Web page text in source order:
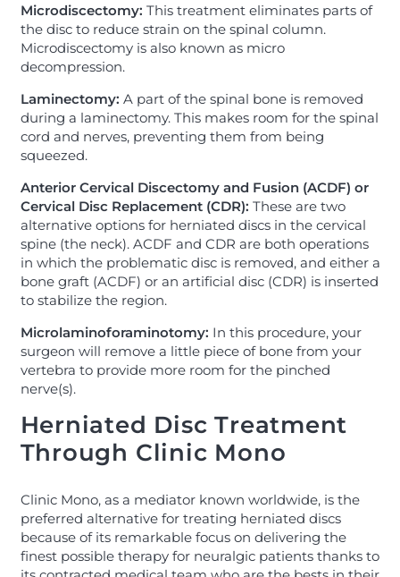
Microdiscectomy: This treatment eliminates parts of
the disc to reduce strain on the spinal column.
Microdiscectomy is also known as micro
decompression.
Laminectomy: A part of the spinal bone is removed
during a laminectomy. This makes room for the spinal
cord and nerves, preventing them from being
squeezed.
Anterior Cervical Discectomy and Fusion (ACDF) or
Cervical Disc Replacement (CDR): These are two
alternative options for herniated discs in the cervical
spine (the neck). ACDF and CDR are both operations
in which the problematic disc is removed, and either a
bone graft (ACDF) or an artificial disc (CDR) is inserted
to stabilize the region.
Microlaminoforaminotomy: In this procedure, your
surgeon will remove a little piece of bone from your
vertebra to provide more room for the pinched
nerve(s).
Herniated Disc Treatment
Through Clinic Mono
Clinic Mono, as a mediator known worldwide, is the
preferred alternative for treating herniated discs
because of its remarkable focus on delivering the
finest possible therapy for neuralgic patients thanks to